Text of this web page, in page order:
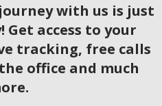
with us is just
Get access to your
tracking, free calls
office and much